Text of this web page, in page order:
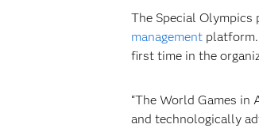
The Special Olympics
managementplatform.
first time in the
“The World Games
and technologically